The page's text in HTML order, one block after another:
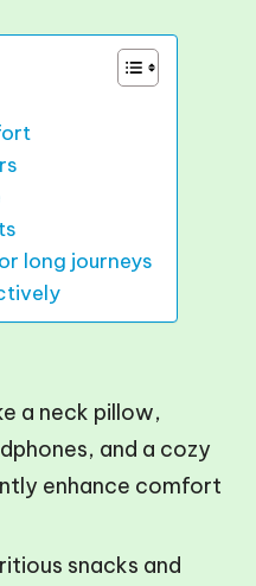
long journeys
a neck pillow,
and a cozy
enhance comfort
snacks and